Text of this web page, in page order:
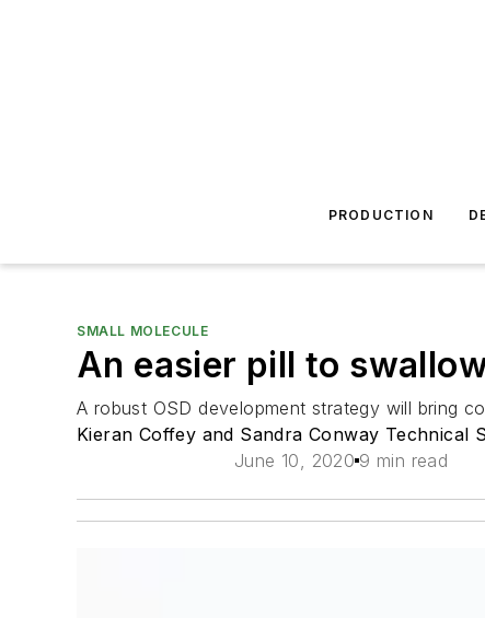
PRODUCTION
SMALL MOLECULE
An easier pill to
A robust OSD development strategy will bring
Kieran Coffey and Sandra Conway Technical
June 10, 2020 9 min read